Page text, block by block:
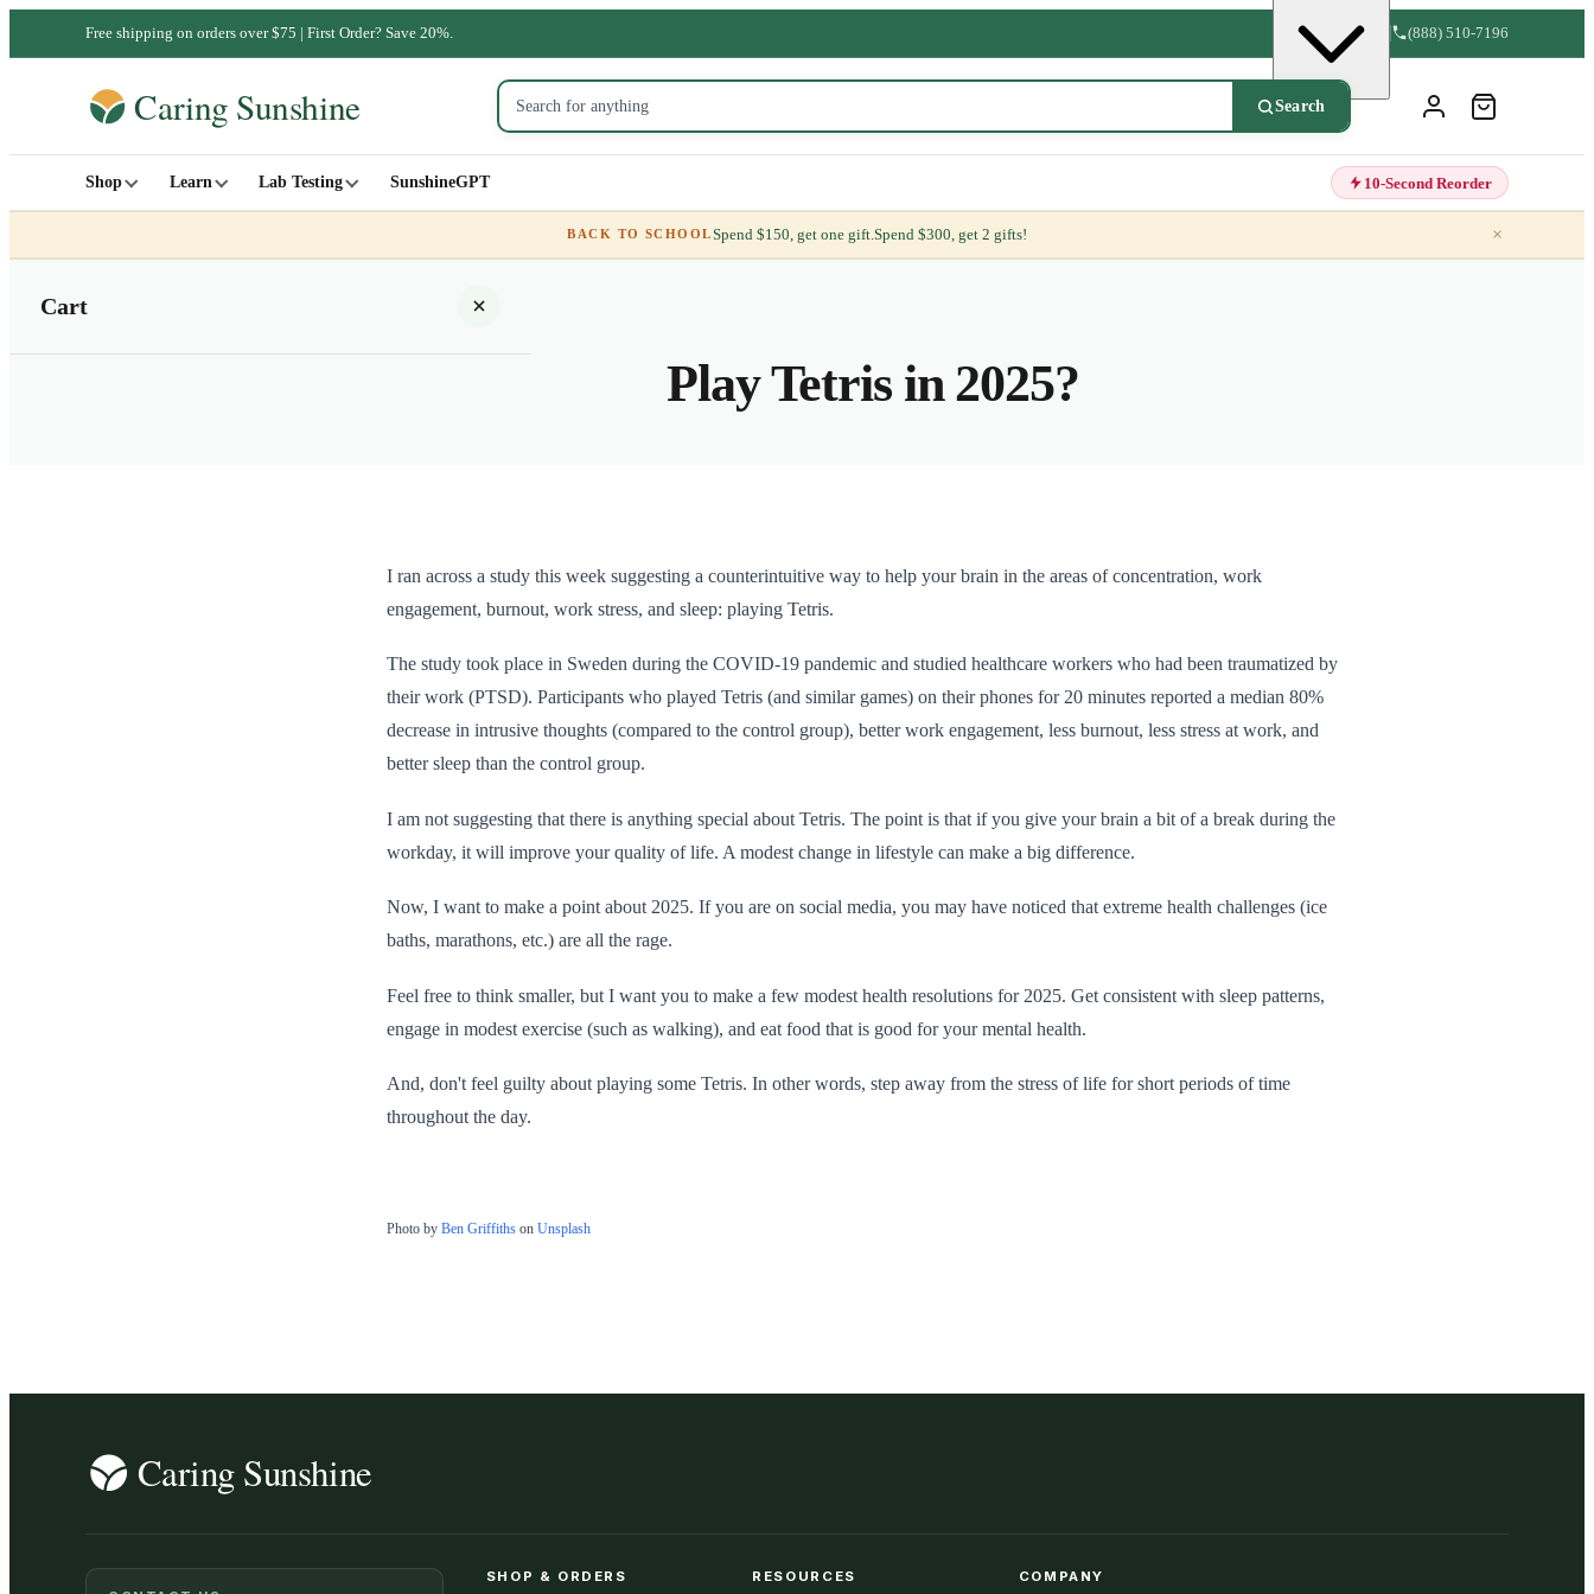
Free shipping on orders over $75 | First Order? Save 20%. (888) 510-7196
Search
Shop Learn Lab Testing SunshineGPT 10-Second Reorder
BACK TO SCHOOLSpend $150, get one gift.Spend $300, get 2 gifts! ×
Cart
Play Tetris in 2025?
I ran across a study this week suggesting a counterintuitive way to help your brain in the areas of concentration, work
engagement, burnout, work stress, and sleep: playing Tetris.
The study took place in Sweden during the COVID-19 pandemic and studied healthcare workers who had been traumatized by
their work (PTSD). Participants who played Tetris (and similar games) on their phones for 20 minutes reported a median 80%
decrease in intrusive thoughts (compared to the control group), better work engagement, less burnout, less stress at work, and
better sleep than the control group.
I am not suggesting that there is anything special about Tetris. The point is that if you give your brain a bit of a break during the
workday, it will improve your quality of life. A modest change in lifestyle can make a big difference.
Now, I want to make a point about 2025. If you are on social media, you may have noticed that extreme health challenges (ice
baths, marathons, etc.) are all the rage.
Feel free to think smaller, but I want you to make a few modest health resolutions for 2025. Get consistent with sleep patterns,
engage in modest exercise (such as walking), and eat food that is good for your mental health.
And, don't feel guilty about playing some Tetris. In other words, step away from the stress of life for short periods of time
throughout the day.
Photo by Ben Griffiths on Unsplash
SHOP & ORDERS RESOURCES COMPANY